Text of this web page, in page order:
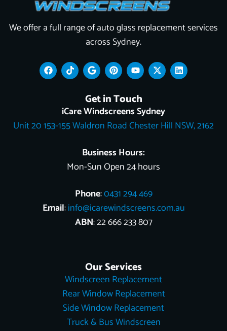
We offer a full range of auto glass replacement services
across Sydney.
F
a
c
k
T
i
k
k
G
o
o
l
e
P
i
n
t
e
r
e
s
Y
o
u
t
u
b
e
X
-
t
t
t
e
L
i
n
n
Get in Touch
iCare Windscreens Sydney
Unit 20 153-155 Waldron Road Chester Hill NSW, 2162
Business Hours:
Mon-Sun Open 24 hours
Phone:0431 294 469
Email:info@icarewindscreens.com.au
ABN: 22 666 233 807
Our Services
Windscreen Replacement
Rear Window Replacement
Side Window Replacement
Truck & Bus Windscreen